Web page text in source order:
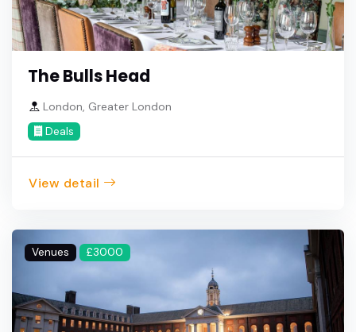
The Bulls Head
London, Greater London
Deals
View detail
Venues £3000